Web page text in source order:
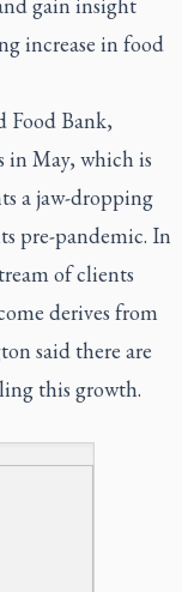
increase in food
Food Bank,
in May, which is
a jaw-dropping
pre-pandemic. In
of clients
derives from
said there are
this growth.